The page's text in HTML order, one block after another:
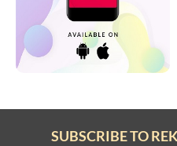
SUBSCRIBE TO